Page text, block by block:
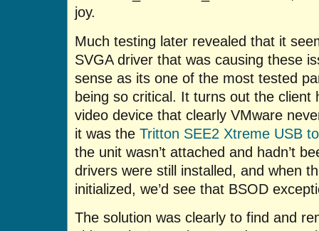
joy.
Much testing later revealed that it
SVGA driver that was causing these
sense as its one of the most tested
being so critical. It turns out the client
video device that clearly VMware
it was the Tritton SEE2 Xtreme USB
the unit wasn’t attached and hadn’t
drivers were still installed, and when
initialized, we’d see that BSOD
The solution was clearly to find and